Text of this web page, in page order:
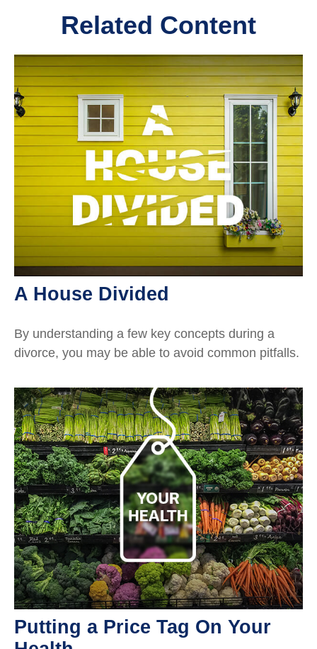
Related Content
A House Divided
By understanding a few key concepts during a
divorce, you may be able to avoid common pitfalls.
Putting a Price Tag On Your